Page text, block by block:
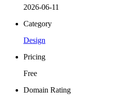
2026-06-11
Category
Design
Pricing
Free
Domain Rating